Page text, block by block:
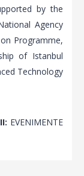
by the
Agency
Programme,
of Istanbul
Technology
EVENIMENTE